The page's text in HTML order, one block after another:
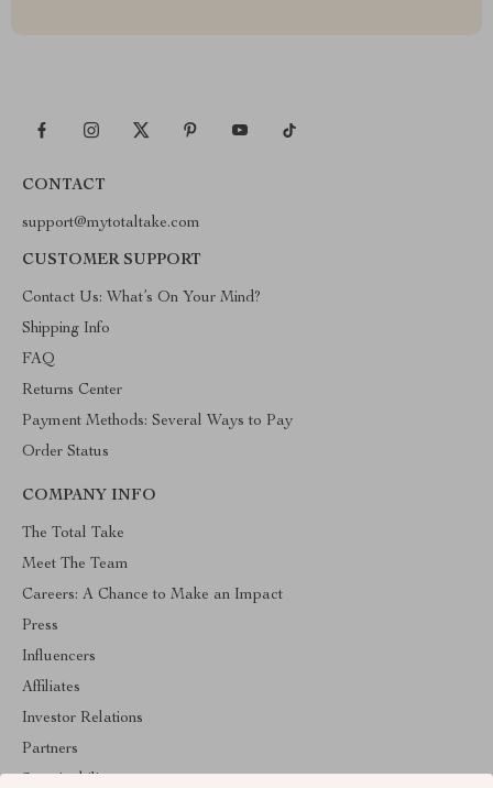
CONTACT
support@mytotaltake.com
CUSTOMER SUPPORT
Contact Us: What’s On Your Mind?
Shipping Info
FAQ
Returns Center
Payment Methods: Several Ways to Pay
Order Status
COMPANY INFO
The Total Take
Meet The Team
Careers: A Chance to Make an Impact
Press
Influencers
Affiliates
Investor Relations
Partners